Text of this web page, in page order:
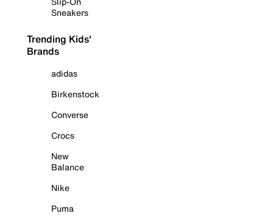
Sneakers
Trending Kids'
Brands
adidas
Birkenstock
Converse
Crocs
New
Balance
Nike
Puma